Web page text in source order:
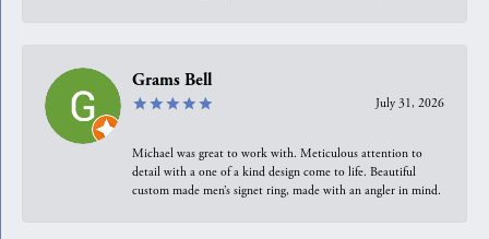
Grams Bell
July 31, 2026
Michael was great to work with. Meticulous attention to
detail with a one of a kind design come to life. Beautiful
custom made men’s signet ring, made with an angler in mind.